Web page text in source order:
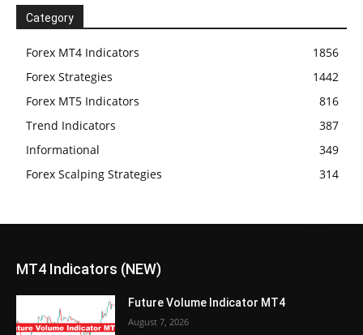
Category
Forex MT4 Indicators
1856
Forex Strategies
1442
Forex MT5 Indicators
816
Trend Indicators
387
Informational
349
Forex Scalping Strategies
314
MT4 Indicators (NEW)
Future Volume Indicator MT4
August 7, 2026